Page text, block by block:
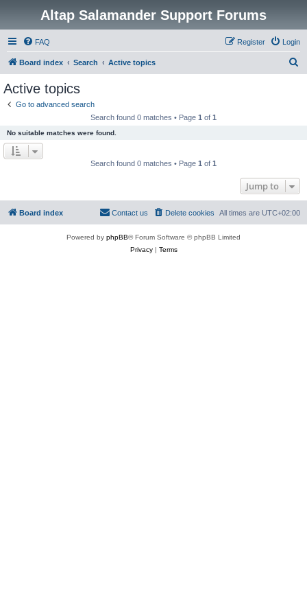
Altap Salamander Support Forums
FAQ Login
Register
Board index Search Active topics
Active topics
Go to advanced search
Search found 0 matches • Page 1 of 1
No suitable matches were found.
Search found 0 matches • Page 1 of 1
Jump to
Board index All times are UTC+02:00
Delete cookies
Contact us
Powered by phpBB® Forum Software © phpBB Limited
Privacy| Terms